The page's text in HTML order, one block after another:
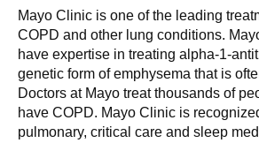
Mayo Clinic is one of the leading
COPD and other lung conditions.
have expertise in treating alpha-1-
genetic form of emphysema that is
Doctors at Mayo treat thousands of
have COPD. Mayo Clinic is
pulmonary, critical care and sleep